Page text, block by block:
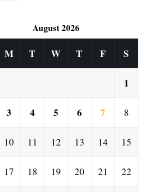
August 2026
M T W T F S
1
3 4 5 6 7 8
10 11 12 13 14 15
17 18 19 20 21 22